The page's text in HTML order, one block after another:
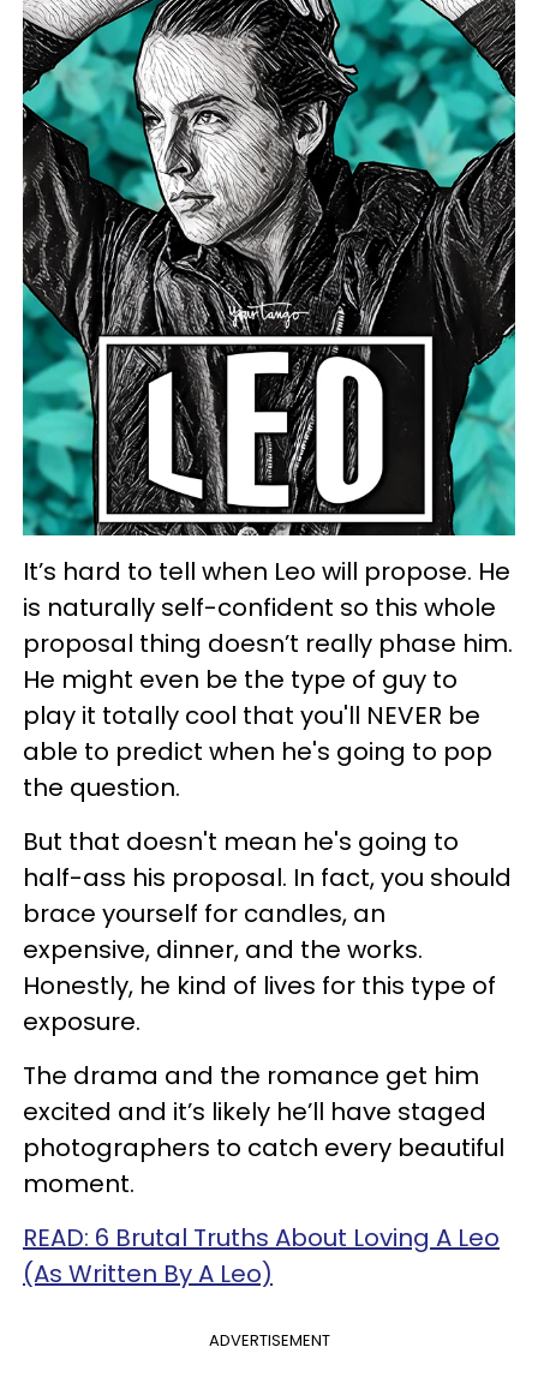
It’s hard to tell when Leo will propose. He
is naturally self-confident so this whole
proposal thing doesn’t really phase him.
He might even be the type of guy to
play it totally cool that you'll NEVER be
able to predict when he's going to pop
the question.
But that doesn't mean he's going to
half-ass his proposal. In fact, you should
brace yourself for candles, an
expensive, dinner, and the works.
Honestly, he kind of lives for this type of
exposure.
The drama and the romance get him
excited and it’s likely he’ll have staged
photographers to catch every beautiful
moment.
READ: 6 Brutal Truths About Loving A Leo
(As Written By A Leo)
ADVERTISEMENT